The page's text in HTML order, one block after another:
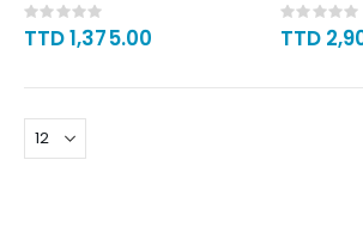
Rating:
0%
TTD 1,375.00
Rating:
0%
TTD